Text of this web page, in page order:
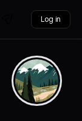
Log in